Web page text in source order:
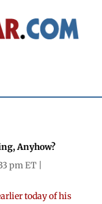
Anyhow?
pm ET |
today of his